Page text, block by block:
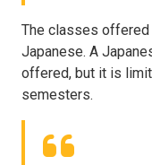
The classes offered
Japanese. A
offered, but it is
semesters.